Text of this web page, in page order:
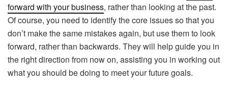
forward with your business, rather than looking at the past.
Of course, you need to identify the core issues so that you
don’t make the same mistakes again, but use them to look
forward, rather than backwards. They will help guide you in
the right direction from now on, assisting you in working out
what you should be doing to meet your future goals.